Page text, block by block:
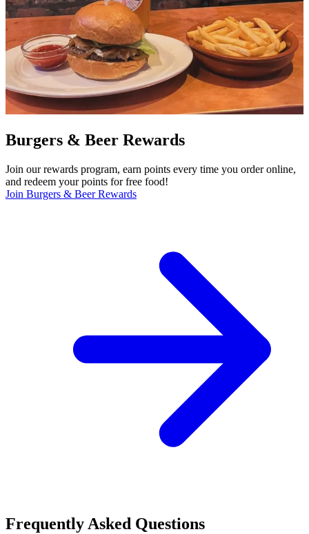
Burgers & Beer Rewards
Join our rewards program, earn points every time you order online,
and redeem your points for free food!
Join Burgers & Beer Rewards
Frequently Asked Questions